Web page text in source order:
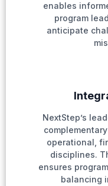
enables
program
anticipate
NextStep’s
operational,
disciplines.
ensures
balancing